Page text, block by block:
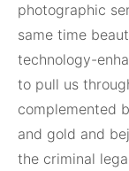
photographic
same time
technology-
to pull us
complemented
and gold and
the criminal